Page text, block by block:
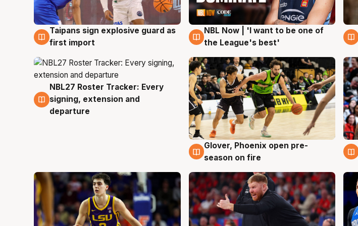
8 Aug
Taipans sign explosive guard as
first import
8 Aug
NBL Now | 'I want to be one of
the League's best'
7 Aug
NBL27 Roster Tracker: Every
signing, extension and
departure
6 Aug
Glover, Phoenix open pre-
season on fire